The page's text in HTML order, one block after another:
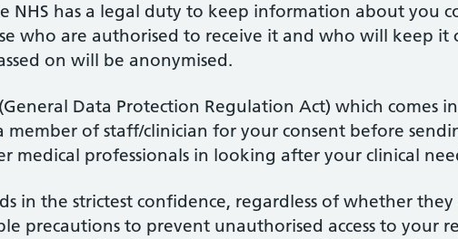
NHS has a legal duty to keep information about you
who are authorised to receive it and who will keep it
on will be anonymised.
Data Protection Regulation Act) which comes
member of staff/clinician for your consent before
medical professionals in looking after your clinical
in the strictest confidence, regardless of whether
precautions to prevent unauthorised access to your